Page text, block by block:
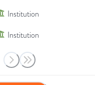
Institution
Institution